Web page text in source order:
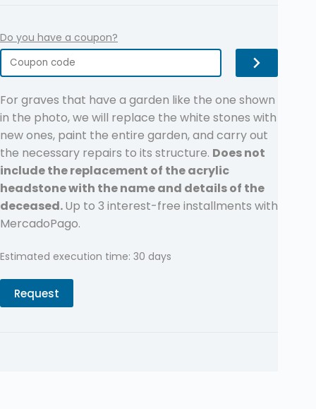
Do you have a coupon?
For graves that have a garden like the one shown
in the photo, we will replace the white stones with
new ones, paint the entire garden, and carry out
the necessary repairs to its structure. Does not
include the replacement of the acrylic
headstone with the name and details of the
deceased.Up to 3 interest-free installments with
MercadoPago.
Estimated execution time: 30 days
Request